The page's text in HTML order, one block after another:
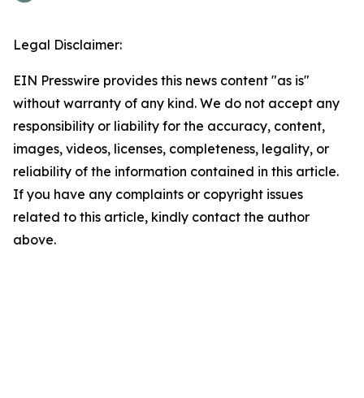
Legal Disclaimer:
EIN Presswire provides this news content "as is"
without warranty of any kind. We do not accept any
responsibility or liability for the accuracy, content,
images, videos, licenses, completeness, legality, or
reliability of the information contained in this article.
If you have any complaints or copyright issues
related to this article, kindly contact the author
above.